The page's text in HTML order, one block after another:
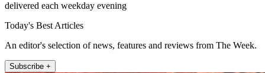
delivered each weekday evening
Today's Best Articles
An editor's selection of news, features and reviews from The Week.
Subscribe +